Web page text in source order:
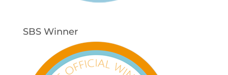
SBS Winner